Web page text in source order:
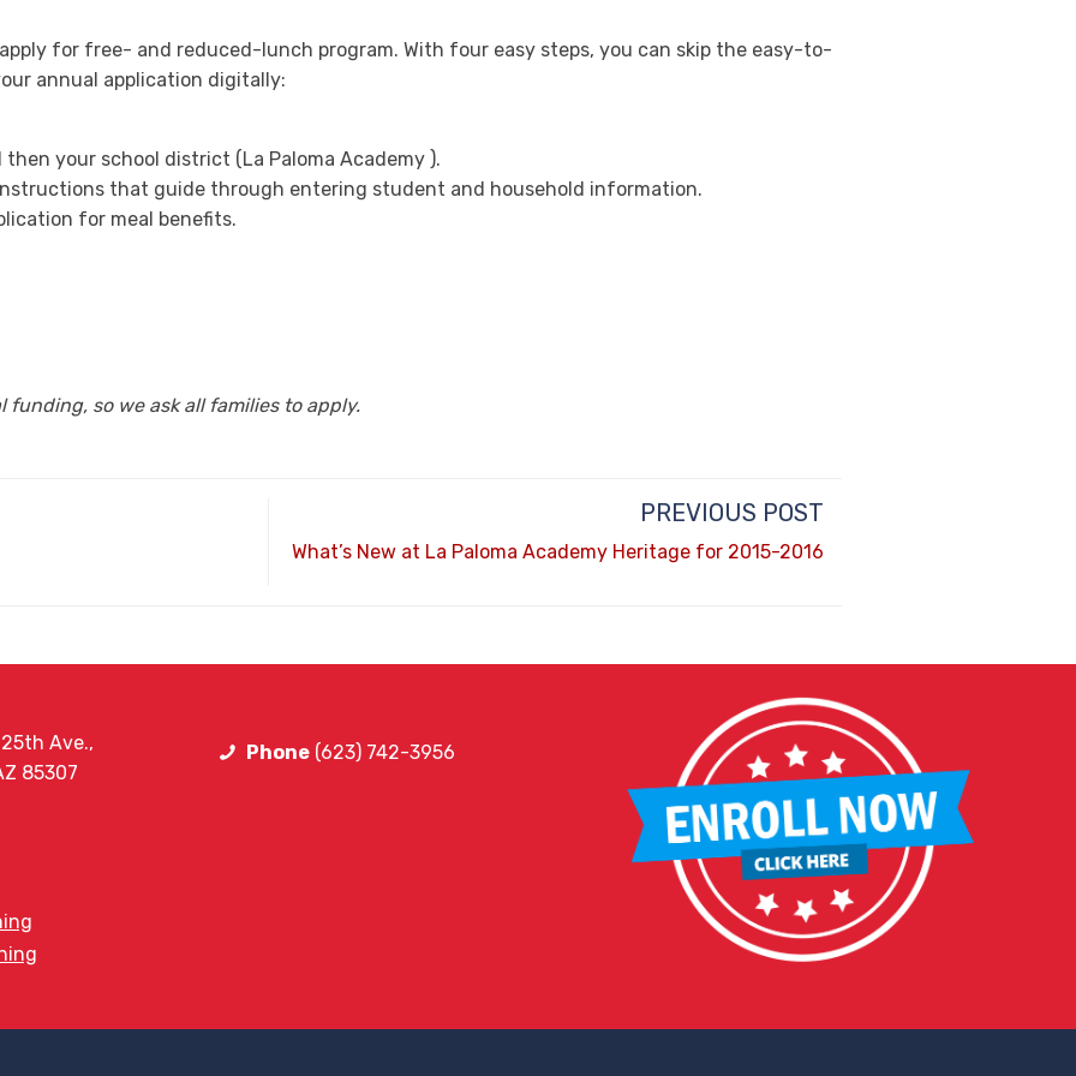
for free- and reduced-lunch program. With four easy steps, you can skip the easy-to-
annual application digitally:
your school district (La Paloma Academy ).
that guide through entering student and household information.
for meal benefits.
funding, so we ask all families to apply.
PREVIOUS POST
What’s New at La Paloma Academy Heritage for 2015-2016
Ave.,
85307
Phone(623) 742-3956